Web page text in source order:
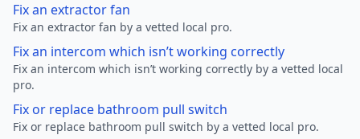
Fix an extractor fan
Fix an extractor fan by a vetted local pro.
Fix an intercom which isn’t working correctly
Fix an intercom which isn’t working correctly by a vetted local
pro.
Fix or replace bathroom pull switch
Fix or replace bathroom pull switch by a vetted local pro.